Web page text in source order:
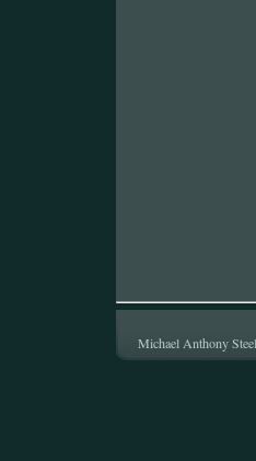
Michael Anthony